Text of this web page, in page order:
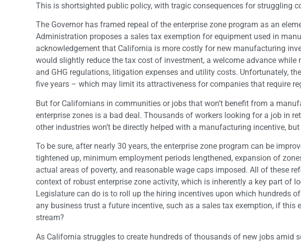
This is shortsighted public policy, with tragic consequences for struggling
The Governor has framed repeal of the enterprise zone program as an
Administration proposes a sales tax exemption for equipment used in
acknowledgement that California is more costly for new manufacturing
would slightly reduce the tax cost of investment, a welcome advance
and GHG regulations, litigation expenses and utility costs. Unfortunately,
five years – which may limit its attractiveness for companies that require
But for Californians in communities or jobs that won’t benefit from a
enterprise zones is a bad deal. Thousands of workers looking for a job in
other industries won’t be directly helped with a manufacturing incentive,
To be sure, after nearly 30 years, the enterprise zone program can be
tightened up, minimum employment periods lengthened, expansion of
actual areas of poverty, and reasonable wage caps imposed. All of these
context of robust enterprise zone activity, which is inherently a key part of
Legislature can do is to roll up the hiring incentives upon which hundreds
any business trust a future incentive, such as a sales tax exemption, if
stream?
As California struggles to create hundreds of thousands of new jobs amid